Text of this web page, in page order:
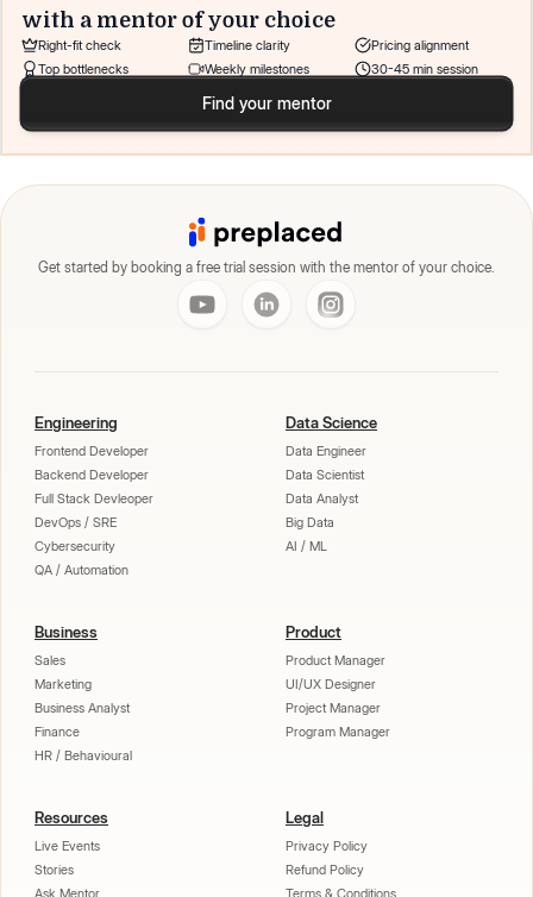
with a mentor of your choice
Right-fit check Timeline clarity
Pricing alignment
Top bottlenecks
Weekly milestones 30-45 min session
Find your mentor
Get started by booking a free trial session with the mentor of your choice.
Engineering
Frontend Developer
Backend Developer
Full Stack Devleoper
DevOps / SRE
Cybersecurity
QA / Automation
Data Science
Data Engineer
Data Scientist
Data Analyst
Big Data
AI / ML
Business
Sales
Marketing
Business Analyst
Finance
HR / Behavioural
Product
Product Manager
UI/UX Designer
Project Manager
Program Manager
Resources
Live Events
Stories
Ask Mentor
Legal
Privacy Policy
Refund Policy
Terms & Conditions